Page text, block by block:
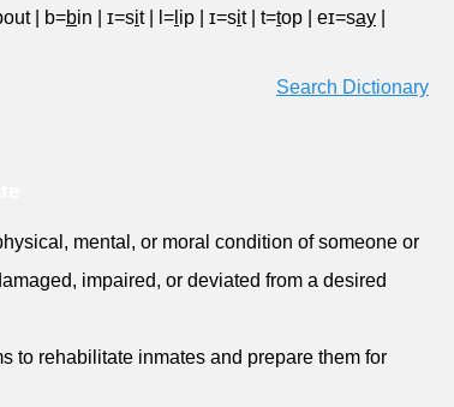
b=bin ɪ=sit l= ip ɪ=sit t=top eɪ=say
Search Dictionary
mental, or moral condition of someone or
impaired, or deviated from a desired
to rehabilitate inmates and prepare them for